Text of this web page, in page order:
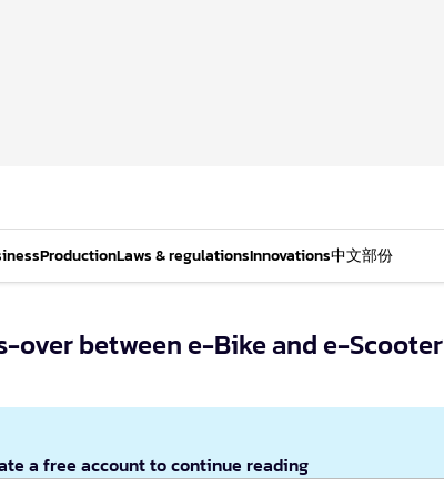
ProductionLaws & regulationsInnovations中文部份
over between e-Bike and e-Scooter
a free account to continue reading